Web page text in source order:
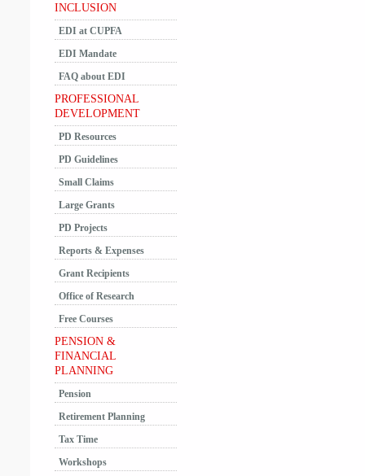
INCLUSION
EDI at CUPFA
EDI Mandate
FAQ about EDI
PROFESSIONAL
DEVELOPMENT
PD Resources
PD Guidelines
Small Claims
Large Grants
PD Projects
Reports & Expenses
Grant Recipients
Office of Research
Free Courses
PENSION &
FINANCIAL
PLANNING
Pension
Retirement Planning
Tax Time
Workshops